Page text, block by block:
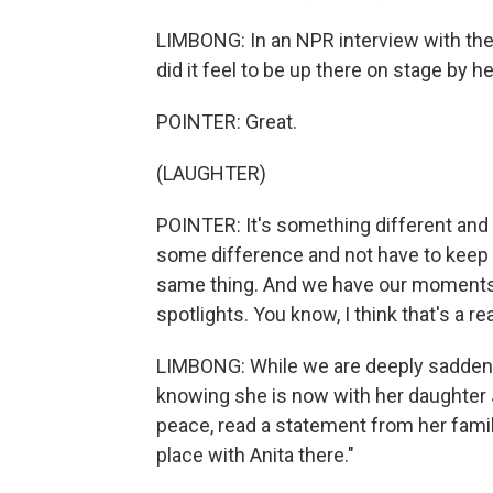
LIMBONG: In an NPR interview with
did it feel to be up there on stage by
POINTER: Great.
(LAUGHTER)
POINTER: It's something different
some difference and not have to
same thing. And we have our
spotlights. You know, I think that's a
LIMBONG: While we are deeply
knowing she is now with her
peace, read a statement from her
place with Anita there."